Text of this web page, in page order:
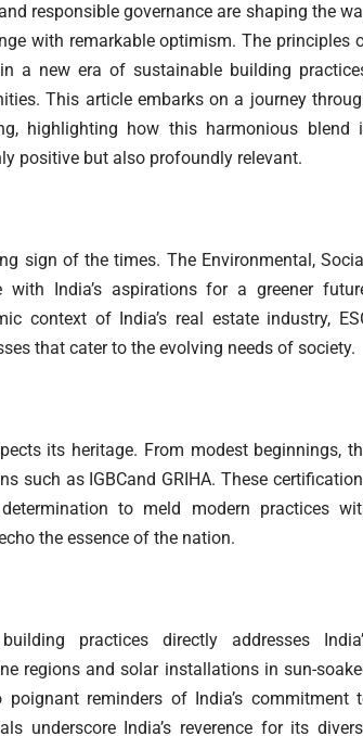
responsible governance are shaping the
with remarkable optimism. The principles
a new era of sustainable building
This article embarks on a journey
highlighting how this harmonious blend
positive but also profoundly relevant.
sign of the times. The Environmental,
with India’s aspirations for a greener
context of India’s real estate industry,
that cater to the evolving needs of society.
its heritage. From modest beginnings,
such as IGBCand GRIHA. These
to meld modern practices
the essence of the nation.
practices directly addresses
regions and solar installations in sun-
reminders of India’s commitment
underscore India’s reverence for its